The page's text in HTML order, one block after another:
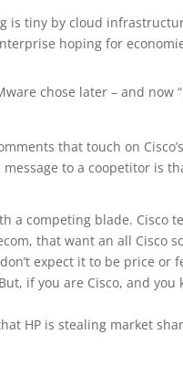
is tiny by cloud
hoping for
chose later – and now
that touch on
message to a coopetitor is
a competing blade. Cisco
that want an all Cisco
expect it to be price or
if you are Cisco, and
HP is stealing market